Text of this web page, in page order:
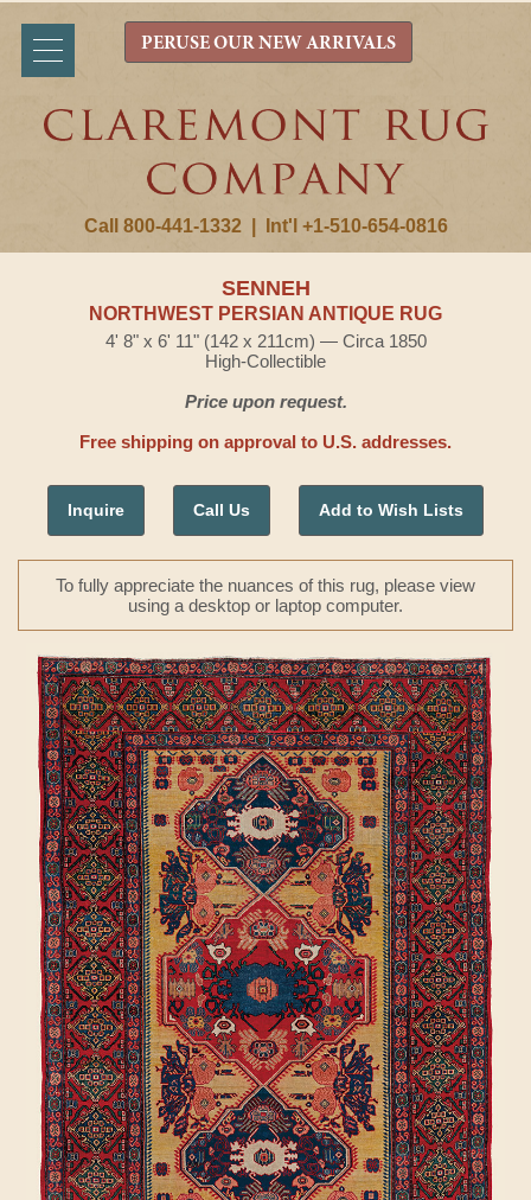
Call 800-441-1332 Int'l +1-510-654-0816
PERUSE OUR NEW ARRIVALS
SENNEH
NORTHWEST PERSIAN ANTIQUE RUG
4' 8" x 6' 11" (142 x 211cm) — Circa 1850
High-Collectible
Price upon request.
Free shipping on approval to U.S. addresses.
Inquire Call Us Add to Wish Lists
To fully appreciate the nuances of this rug, please view
using a desktop or laptop computer.